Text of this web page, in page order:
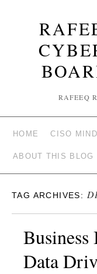
RAFEEQ
HOME CISO
ABOUT THIS BLOG
TAG ARCHIVES:
Data